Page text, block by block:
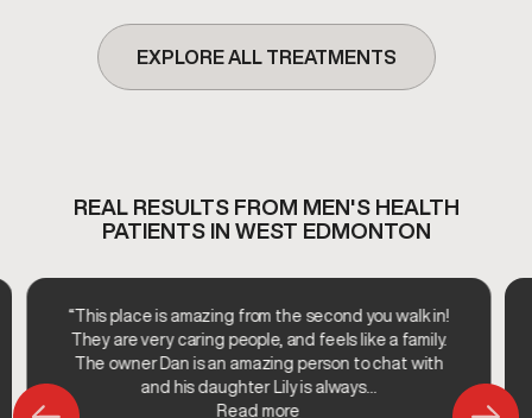
EXPLORE ALL TREATMENTS
REAL RESULTS FROM MEN'S HEALTH
PATIENTS IN WEST EDMONTON
“This place is amazing from the second you walk in!
They are very caring people, and feels like a family.
The owner Dan is an amazing person to chat with
and his daughter Lily is always...
Read more